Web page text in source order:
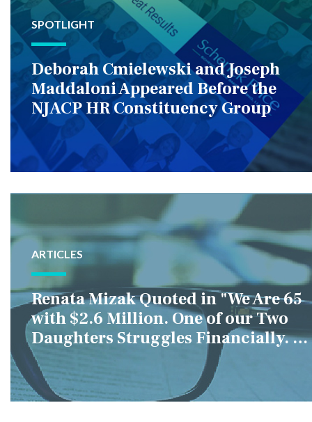
SPOTLIGHT
Deborah Cmielewski and Joseph
Maddaloni Appeared Before the
NJACP HR Constituency Group
ARTICLES
Renata Mizak Quoted in "We Are 65
with $2.6 Million. One of our Two
Daughters Struggles Financially. IS
it Fair if We Only Help Her?"